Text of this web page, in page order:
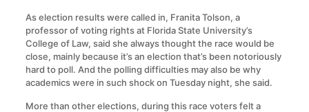
As election results were called in, Franita Tolson, a
professor of voting rights at Florida State University’s
College of Law, said she always thought the race would be
close, mainly because it’s an election that’s been notoriously
hard to poll. And the polling difficulties may also be why
academics were in such shock on Tuesday night, she said.
More than other elections, during this race voters felt a